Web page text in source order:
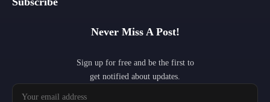
Never Miss A Post!
Sign up for free and be the first to
get notified about updates.